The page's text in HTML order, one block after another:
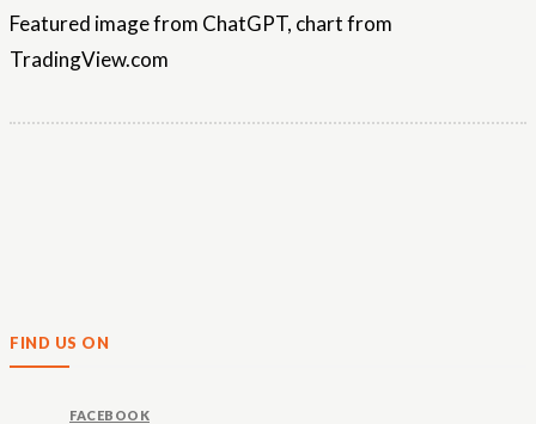
Featured image from ChatGPT, chart from
TradingView.com
FIND US ON
FACEBOOK